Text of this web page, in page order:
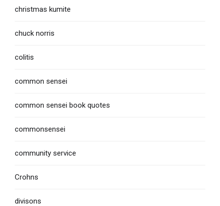
christmas kumite
chuck norris
colitis
common sensei
common sensei book quotes
commonsensei
community service
Crohns
divisons